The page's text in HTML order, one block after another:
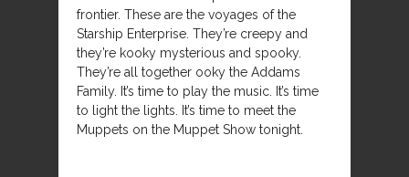
frontier. These are the voyages of the
Starship Enterprise. They’re creepy and
they’re kooky mysterious and spooky.
They’re all together ooky the Addams
Family. It’s time to play the music. It’s time
to light the lights. It’s time to meet the
Muppets on the Muppet Show tonight.